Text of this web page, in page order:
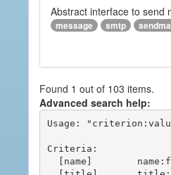
Abstract interface to send
message smtp
Found 1 out of 103 items.
Advanced search help:
Usage:
Criteria: